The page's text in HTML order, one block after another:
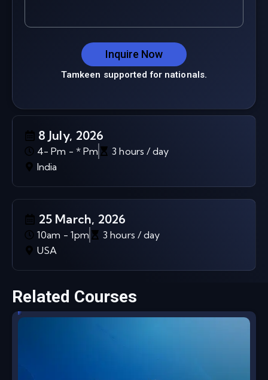
Inquire Now
Tamkeen supported for nationals.
8 July, 2026
4- Pm - * Pm
3 hours / day
India
25 March, 2026
10am - 1pm
3 hours / day
USA
Related Courses